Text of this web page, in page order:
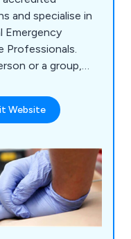
and specialise in
Emergency
Professionals.
or a group,
Aid has the
Website